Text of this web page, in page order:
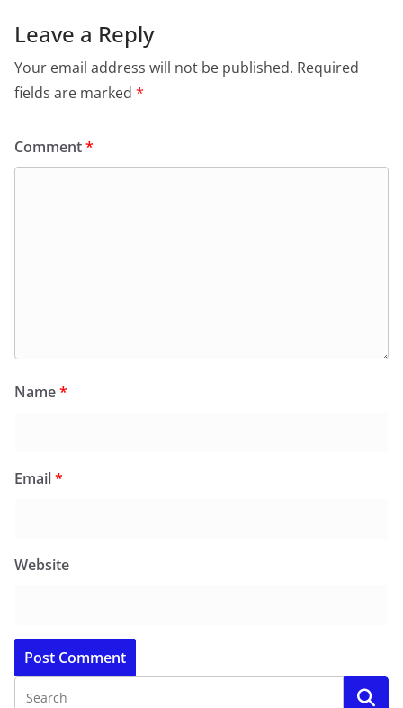
Leave a Reply
Your email address will not be published. Required
fields are marked *
Comment*
Name*
Email*
Website